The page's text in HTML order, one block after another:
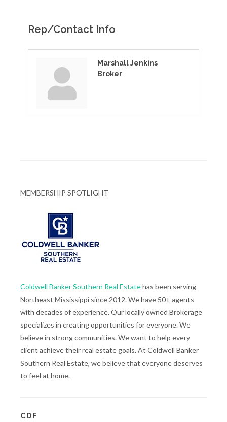
Rep/Contact Info
Marshall Jenkins
Broker
MEMBERSHIP SPOTLIGHT
Coldwell Banker Southern Real Estatehas been serving
Northeast Mississippi since 2012. We have 50+ agents
with decades of experience. Our locally owned Brokerage
specializes in creating opportunities for everyone. We
believe in strong communities. We want to help every
client achieve their real estate goals. At Coldwell Banker
Southern Real Estate, we believe that everyone deserves
to feel at home.
CDF